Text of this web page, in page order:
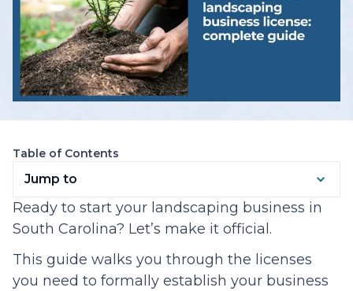
Table of Contents
Jump to
Ready to start your landscaping business in
South Carolina? Let’s make it official.
This guide walks you through the licenses
you need to formally establish your business